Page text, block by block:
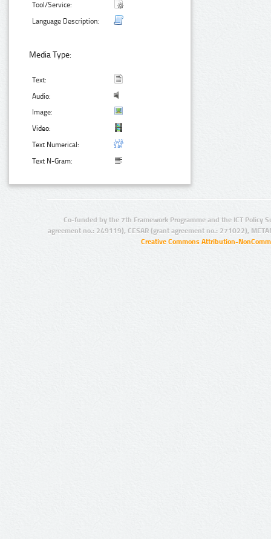
Tool/Service:
Language Description:
Media Type:
Text:
Audio:
Image:
Video:
Text Numerical:
Text N-Gram:
Co-funded by the 7th Framework Programme and the ICT Policy
agreement no.: 249119), CESAR (grant agreement no.: 271022),
Creative Commons Attribution-